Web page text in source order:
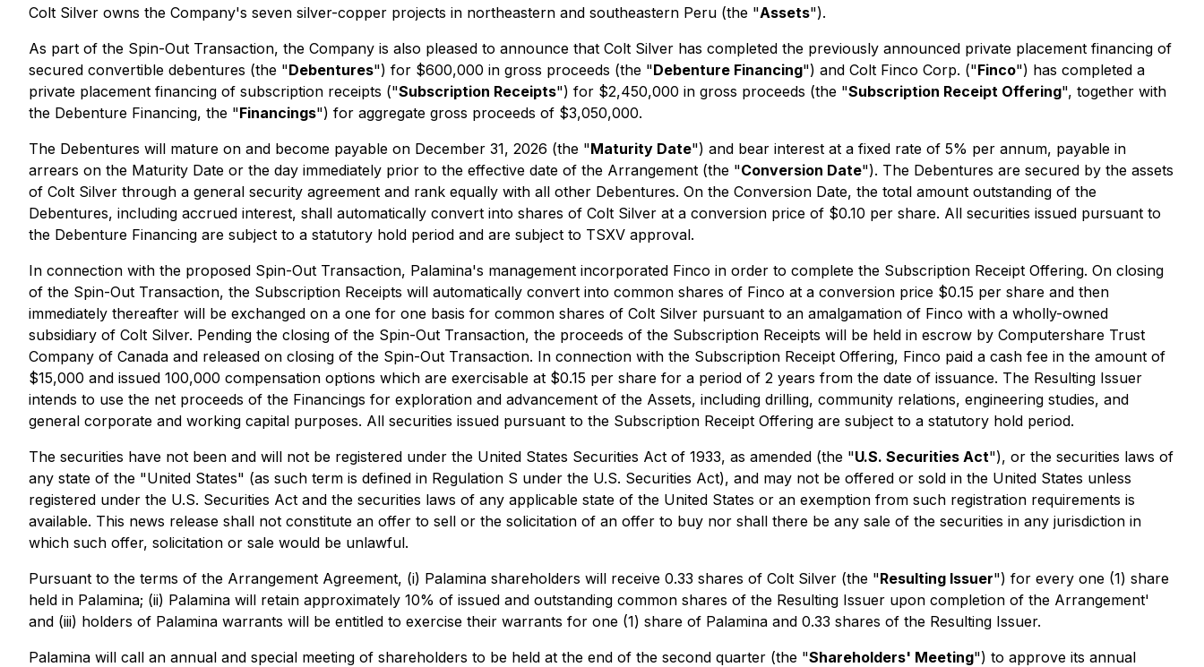
Colt Silver owns the Company's seven silver-copper projects in northeastern and southeastern Peru (the "Assets").
As part of the Spin-Out Transaction, the Company is also pleased to announce that Colt Silver has completed the previously announced private placement financing of
secured convertible debentures (the "Debentures") for $600,000 in gross proceeds (the "Debenture Financing") and Colt Finco Corp. ("Finco") has completed a
private placement financing of subscription receipts ("Subscription Receipts") for $2,450,000 in gross proceeds (the "Subscription Receipt Offering", together with
the Debenture Financing, the "Financings") for aggregate gross proceeds of $3,050,000.
The Debentures will mature on and become payable on December 31, 2026 (the "Maturity Date") and bear interest at a fixed rate of 5% per annum, payable in
arrears on the Maturity Date or the day immediately prior to the effective date of the Arrangement (the "Conversion Date"). The Debentures are secured by the assets
of Colt Silver through a general security agreement and rank equally with all other Debentures. On the Conversion Date, the total amount outstanding of the
Debentures, including accrued interest, shall automatically convert into shares of Colt Silver at a conversion price of $0.10 per share. All securities issued pursuant to
the Debenture Financing are subject to a statutory hold period and are subject to TSXV approval.
In connection with the proposed Spin-Out Transaction, Palamina's management incorporated Finco in order to complete the Subscription Receipt Offering. On closing
of the Spin-Out Transaction, the Subscription Receipts will automatically convert into common shares of Finco at a conversion price $0.15 per share and then
immediately thereafter will be exchanged on a one for one basis for common shares of Colt Silver pursuant to an amalgamation of Finco with a wholly-owned
subsidiary of Colt Silver. Pending the closing of the Spin-Out Transaction, the proceeds of the Subscription Receipts will be held in escrow by Computershare Trust
Company of Canada and released on closing of the Spin-Out Transaction. In connection with the Subscription Receipt Offering, Finco paid a cash fee in the amount of
$15,000 and issued 100,000 compensation options which are exercisable at $0.15 per share for a period of 2 years from the date of issuance. The Resulting Issuer
intends to use the net proceeds of the Financings for exploration and advancement of the Assets, including drilling, community relations, engineering studies, and
general corporate and working capital purposes. All securities issued pursuant to the Subscription Receipt Offering are subject to a statutory hold period.
The securities have not been and will not be registered under the United States Securities Act of 1933, as amended (the "U.S. Securities Act"), or the securities laws of
any state of the "United States" (as such term is defined in Regulation S under the U.S. Securities Act), and may not be offered or sold in the United States unless
registered under the U.S. Securities Act and the securities laws of any applicable state of the United States or an exemption from such registration requirements is
available. This news release shall not constitute an offer to sell or the solicitation of an offer to buy nor shall there be any sale of the securities in any jurisdiction in
which such offer, solicitation or sale would be unlawful.
Pursuant to the terms of the Arrangement Agreement, (i) Palamina shareholders will receive 0.33 shares of Colt Silver (the "Resulting Issuer") for every one (1) share
held in Palamina; (ii) Palamina will retain approximately 10% of issued and outstanding common shares of the Resulting Issuer upon completion of the Arrangement'
and (iii) holders of Palamina warrants will be entitled to exercise their warrants for one (1) share of Palamina and 0.33 shares of the Resulting Issuer.
Palamina will call an annual and special meeting of shareholders to be held at the end of the second quarter (the "Shareholders' Meeting") to approve its annual